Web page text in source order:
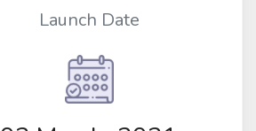
Launch Date